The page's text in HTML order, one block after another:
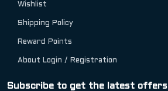
Wishlist
Shipping Policy
Reward Points
About Login / Registration
Subscribe to get the latest offers